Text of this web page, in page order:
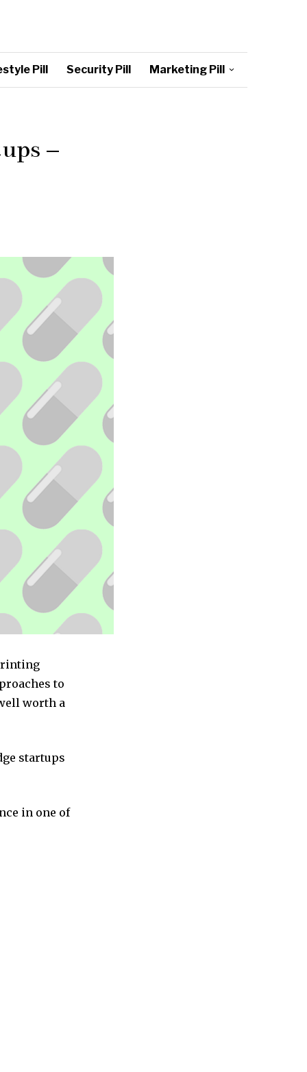
Pill Security Pill Marketing Pill
–
to
worth a
startups
in one of